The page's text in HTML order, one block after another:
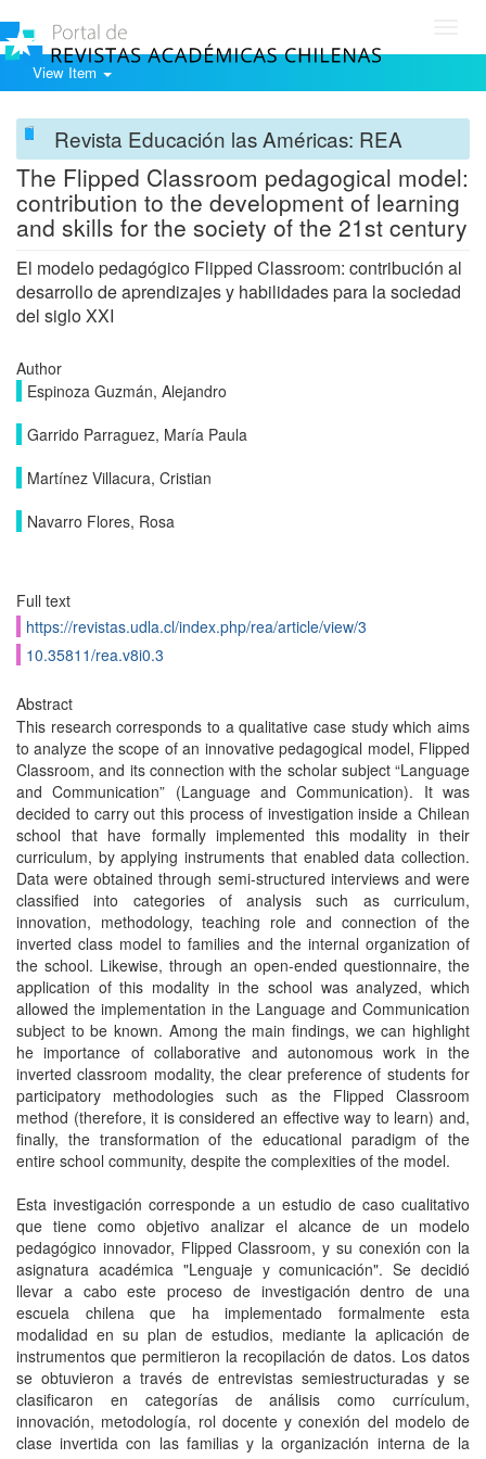
View Item
Revista Educación las Américas: REA
The Flipped Classroom pedagogical model:
contribution to the development of learning
and skills for the society of the 21st century
El modelo pedagógico Flipped Classroom: contribución al
desarrollo de aprendizajes y habilidades para la sociedad
del siglo XXI
Author
Espinoza Guzmán, Alejandro
Garrido Parraguez, María Paula
Martínez Villacura, Cristian
Navarro Flores, Rosa
Full text
https://revistas.udla.cl/index.php/rea/article/view/3
10.35811/rea.v8i0.3
Abstract
This research corresponds to a qualitative case study which aims
to analyze the scope of an innovative pedagogical model, Flipped
Classroom, and its connection with the scholar subject “Language
and Communication” (Language and Communication). It was
decided to carry out this process of investigation inside a Chilean
school that have formally implemented this modality in their
curriculum, by applying instruments that enabled data collection.
Data were obtained through semi-structured interviews and were
classified into categories of analysis such as curriculum,
innovation, methodology, teaching role and connection of the
inverted class model to families and the internal organization of
the school. Likewise, through an open-ended questionnaire, the
application of this modality in the school was analyzed, which
allowed the implementation in the Language and Communication
subject to be known. Among the main findings, we can highlight
he importance of collaborative and autonomous work in the
inverted classroom modality, the clear preference of students for
participatory methodologies such as the Flipped Classroom
method (therefore, it is considered an effective way to learn) and,
finally, the transformation of the educational paradigm of the
entire school community, despite the complexities of the model.
Esta investigación corresponde a un estudio de caso cualitativo
que tiene como objetivo analizar el alcance de un modelo
pedagógico innovador, Flipped Classroom, y su conexión con la
asignatura académica "Lenguaje y comunicación". Se decidió
llevar a cabo este proceso de investigación dentro de una
escuela chilena que ha implementado formalmente esta
modalidad en su plan de estudios, mediante la aplicación de
instrumentos que permitieron la recopilación de datos. Los datos
se obtuvieron a través de entrevistas semiestructuradas y se
clasificaron en categorías de análisis como currículum,
innovación, metodología, rol docente y conexión del modelo de
clase invertida con las familias y la organización interna de la